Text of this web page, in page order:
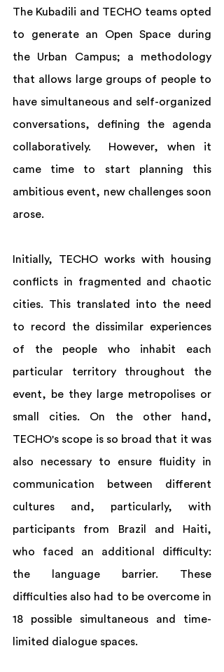
The Kubadili and TECHO teams opted
to generate an Open Space during
the Urban Campus; a methodology
that allows large groups of people to
have simultaneous and self-organized
conversations, defining the agenda
collaboratively.  However, when it
came time to start planning this
ambitious event, new challenges soon
arose.
Initially, TECHO works with housing
conflicts in fragmented and chaotic
cities. This translated into the need
to record the dissimilar experiences
of the people who inhabit each
particular territory throughout the
event, be they large metropolises or
small cities. On the other hand,
TECHO's scope is so broad that it was
also necessary to ensure fluidity in
communication between different
cultures and, particularly, with
participants from Brazil and Haiti,
who faced an additional difficulty:
the language barrier. These
difficulties also had to be overcome in
18 possible simultaneous and time-
limited dialogue spaces.